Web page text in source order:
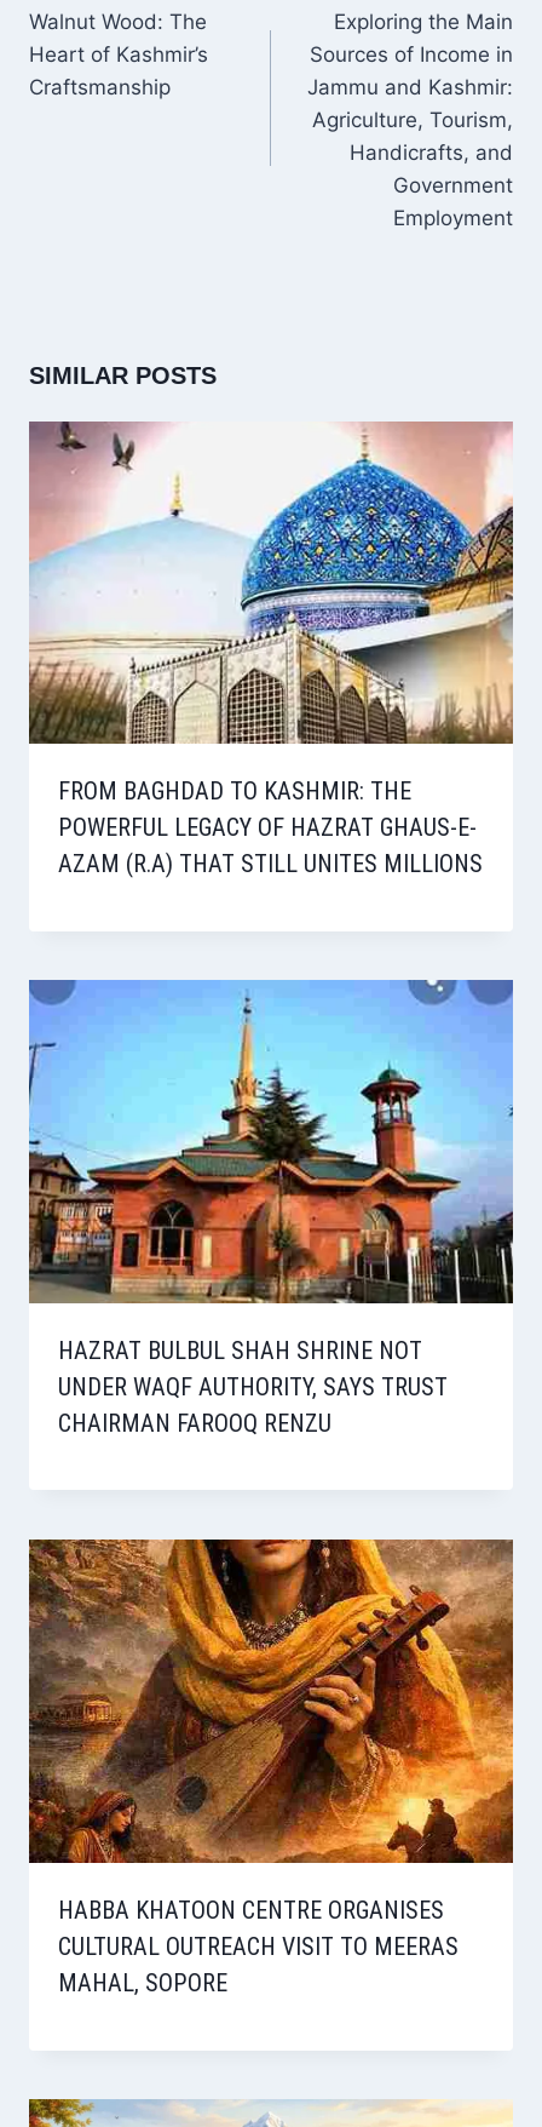
NAVIGATION
Walnut Wood: The
Heart of Kashmir’s
Craftsmanship
Exploring the Main
Sources of Income in
Jammu and Kashmir:
Agriculture, Tourism,
Handicrafts, and
Government
Employment
SIMILAR POSTS
FROM BAGHDAD TO KASHMIR: THE
POWERFUL LEGACY OF HAZRAT GHAUS-E-
AZAM (R.A) THAT STILL UNITES MILLIONS
HAZRAT BULBUL SHAH SHRINE NOT
UNDER WAQF AUTHORITY, SAYS TRUST
CHAIRMAN FAROOQ RENZU
HABBA KHATOON CENTRE ORGANISES
CULTURAL OUTREACH VISIT TO MEERAS
MAHAL, SOPORE